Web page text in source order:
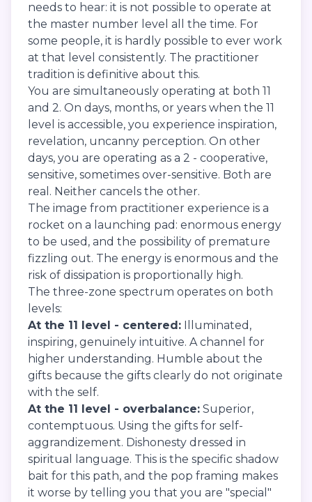
needs to hear: it is not possible to operate at
the master number level all the time. For
some people, it is hardly possible to ever work
at that level consistently. The practitioner
tradition is definitive about this.
You are simultaneously operating at both 11
and 2. On days, months, or years when the 11
level is accessible, you experience inspiration,
revelation, uncanny perception. On other
days, you are operating as a 2 - cooperative,
sensitive, sometimes over-sensitive. Both are
real. Neither cancels the other.
The image from practitioner experience is a
rocket on a launching pad: enormous energy
to be used, and the possibility of premature
fizzling out. The energy is enormous and the
risk of dissipation is proportionally high.
The three-zone spectrum operates on both
levels:
At the 11 level - centered: Illuminated,
inspiring, genuinely intuitive. A channel for
higher understanding. Humble about the
gifts because the gifts clearly do not originate
with the self.
At the 11 level - overbalance: Superior,
contemptuous. Using the gifts for self-
aggrandizement. Dishonesty dressed in
spiritual language. This is the specific shadow
bait for this path, and the pop framing makes
it worse by telling you that you are "special"